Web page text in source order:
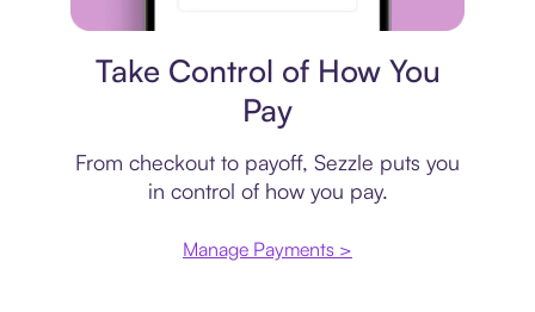
Take Control of How You
Pay
From checkout to payoff, Sezzle puts you
in control of how you pay.
Manage Payments >